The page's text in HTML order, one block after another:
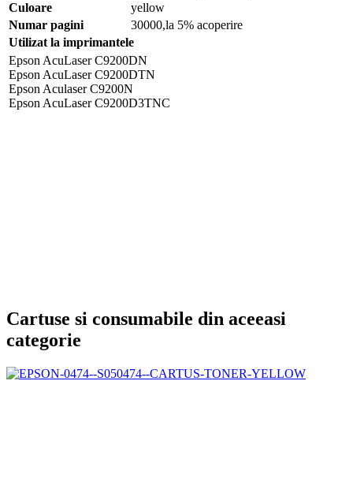
Culoare
yellow
Numar pagini
30000,la 5% acoperire
Utilizat la imprimantele
Epson AcuLaser C9200DN
Epson AcuLaser C9200DTN
Epson Aculaser C9200N
Epson AcuLaser C9200D3TNC
Cartuse si consumabile din aceeasi
categorie